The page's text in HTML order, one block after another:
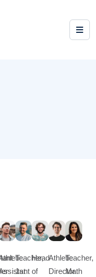
Teacher,
1st
Head
of
Athletic
Director
Teacher,
Math